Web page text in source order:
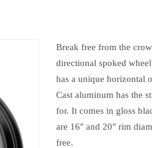
Break free from the
directional spoked
has a unique horizontal
Cast aluminum has the
for. It comes in gloss
are 16" and 20" rim
free.